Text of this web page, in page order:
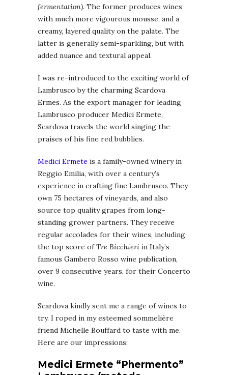
fermentation). The former produces wines
with much more vigourous mousse, and a
creamy, layered quality on the palate. The
latter is generally semi-sparkling, but with
added nuance and textural appeal.
I was re-introduced to the exciting world of
Lambrusco by the charming Scardova
Ermes. As the export manager for leading
Lambrusco producer Medici Ermete,
Scardova travels the world singing the
praises of his fine red bubblies.
Medici Ermete is a family-owned winery in
Reggio Emilia, with over a century’s
experience in crafting fine Lambrusco. They
own 75 hectares of vineyards, and also
source top quality grapes from long-
standing grower partners. They receive
regular accolades for their wines, including
the top score ofTre Bicchieri in Italy’s
famous Gambero Rosso wine publication,
over 9 consecutive years, for their Concerto
wine.
Scardova kindly sent me a range of wines to
try. I roped in my esteemed sommelière
friend Michelle Bouffard to taste with me.
Here are our impressions:
Medici Ermete “Phermento”